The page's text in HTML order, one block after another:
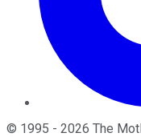
© 1995 - 2026 The